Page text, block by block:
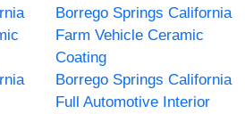
Borrego Springs California
Farm Vehicle Ceramic
Coating
Borrego Springs California
Full Automotive Interior